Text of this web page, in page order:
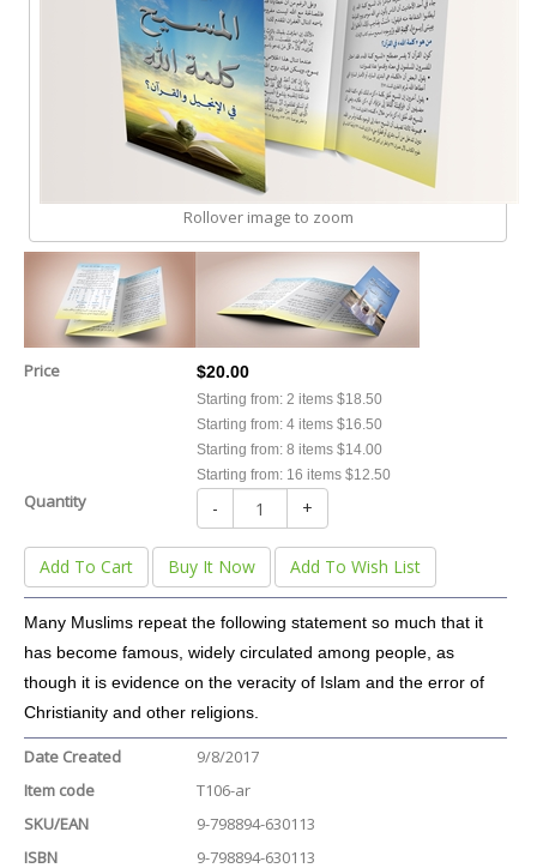
Rollover image to zoom
Price $20.00
Starting from: 2 items $18.50
Starting from: 4 items $16.50
Starting from: 8 items $14.00
Starting from: 16 items $12.50
Quantity - +
Add To Cart Buy It Now Add To Wish List
Many Muslims repeat the following statement so much that it
has become famous, widely circulated among people, as
though it is evidence on the veracity of Islam and the error of
Christianity and other religions.
Date Created
9/8/2017
Item code
T106-ar
SKU/EAN
9-798894-630113
ISBN
9-798894-630113